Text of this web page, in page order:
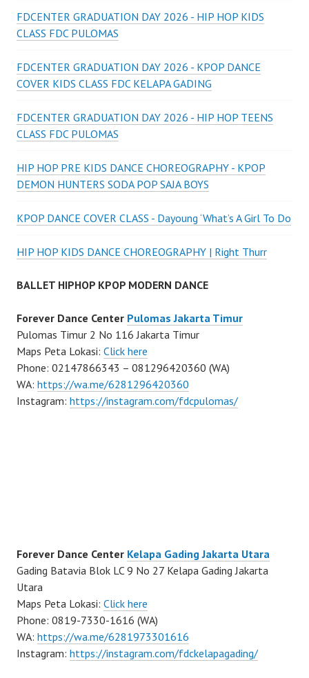
FDCENTER GRADUATION DAY 2026 - HIP HOP KIDS
CLASS FDC PULOMAS
FDCENTER GRADUATION DAY 2026 - KPOP DANCE
COVER KIDS CLASS FDC KELAPA GADING
FDCENTER GRADUATION DAY 2026 - HIP HOP TEENS
CLASS FDC PULOMAS
HIP HOP PRE KIDS DANCE CHOREOGRAPHY - KPOP
DEMON HUNTERS SODA POP SAJA BOYS
KPOP DANCE COVER CLASS - Dayoung ‘What’s A Girl To Do
HIP HOP KIDS DANCE CHOREOGRAPHY | Right Thurr
BALLET HIPHOP KPOP MODERN DANCE
Forever Dance Center Pulomas Jakarta Timur
Pulomas Timur 2 No 116 Jakarta Timur
Maps Peta Lokasi: Click here
Phone: 02147866343 – 081296420360 (WA)
WA: https://wa.me/6281296420360
Instagram: https://instagram.com/fdcpulomas/
Forever Dance Center Kelapa Gading Jakarta Utara
Gading Batavia Blok LC 9 No 27 Kelapa Gading Jakarta
Utara
Maps Peta Lokasi: Click here
Phone: 0819-7330-1616 (WA)
WA: https://wa.me/6281973301616
Instagram: https://instagram.com/fdckelapagading/